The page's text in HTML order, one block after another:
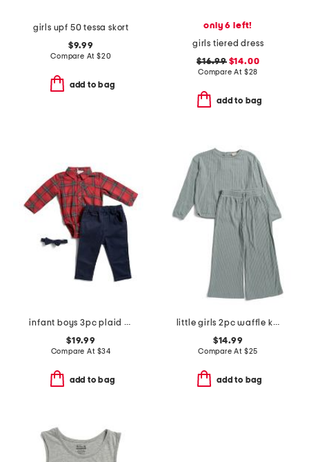
girls upf 50 tessa skort
$9.99
Compare At $20
add to bag
only 6 left!
girls tiered dress
$16.99$14.00
Compare At $28
add to bag
infant boys 3pc plaid bodysuit pants set
$19.99
Compare At $34
add to bag
little girls 2pc waffle knit set
$14.99
Compare At $25
add to bag